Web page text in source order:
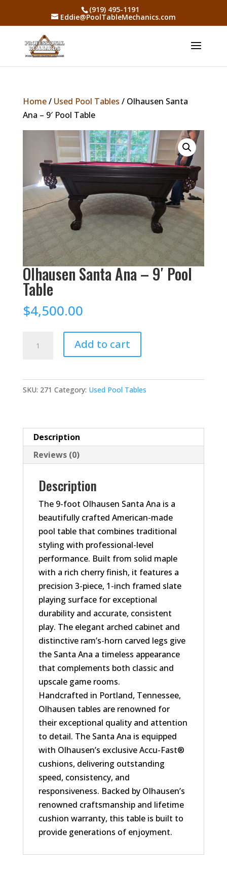
(919) 495-1191
Eddie@PoolTableMechanics.com
Home/ Used Pool Tables / Olhausen Santa
Ana – 9′ Pool Table
Olhausen Santa Ana – 9′ Pool
Table
$4,500.00
Santa
–
9'
quantity
Add to cart
SKU: 271 Category: Used Pool Tables
Description
Reviews (0)
Description
The 9-foot Olhausen Santa Ana is a
beautifully crafted American-made
pool table that combines traditional
styling with professional-level
performance. Built from solid maple
with a rich cherry finish, it features a
precision 3-piece, 1-inch framed slate
playing surface for exceptional
durability and accurate, consistent
play. The elegant arched cabinet and
distinctive ram’s-horn carved legs give
the Santa Ana a timeless appearance
that complements both classic and
upscale game rooms.
Handcrafted in Portland, Tennessee,
Olhausen tables are renowned for
their exceptional quality and attention
to detail. The Santa Ana is equipped
with Olhausen’s exclusive Accu-Fast®
cushions, delivering outstanding
speed, consistency, and
responsiveness. Backed by Olhausen’s
renowned craftsmanship and lifetime
cushion warranty, this table is built to
provide generations of enjoyment.